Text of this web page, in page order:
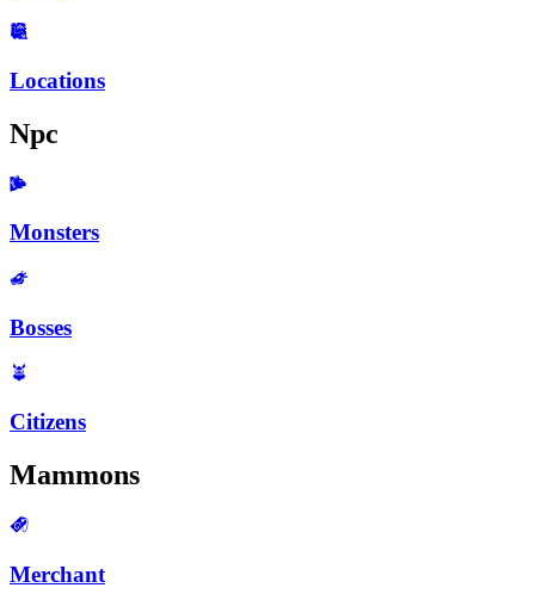
Locations
Npc
Monsters
Bosses
Citizens
Mammons
Merchant